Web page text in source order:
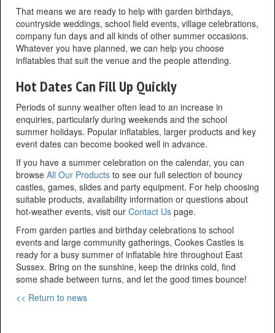
That means we are ready to help with garden birthdays,
countryside weddings, school field events, village celebrations,
company fun days and all kinds of other summer occasions.
Whatever you have planned, we can help you choose
inflatables that suit the venue and the people attending.
Hot Dates Can Fill Up Quickly
Periods of sunny weather often lead to an increase in
enquiries, particularly during weekends and the school
summer holidays. Popular inflatables, larger products and key
event dates can become booked well in advance.
If you have a summer celebration on the calendar, you can
browse All Our Products to see our full selection of bouncy
castles, games, slides and party equipment. For help choosing
suitable products, availability information or questions about
hot-weather events, visit our Contact Us page.
From garden parties and birthday celebrations to school
events and large community gatherings, Cookes Castles is
ready for a busy summer of inflatable hire throughout East
Sussex. Bring on the sunshine, keep the drinks cold, find
some shade between turns, and let the good times bounce!
<< Return to news